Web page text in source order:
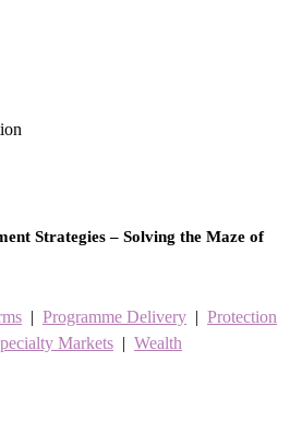
Strategies – Solving the Maze of
| Programme Delivery | Protection
Markets | Wealth